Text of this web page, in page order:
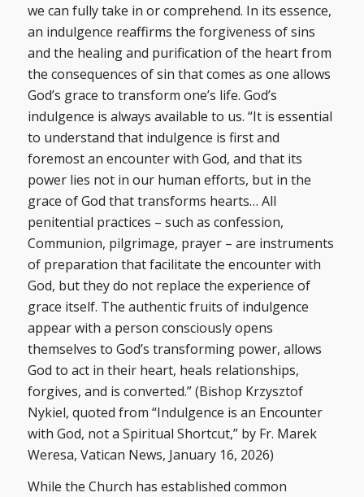
we can fully take in or comprehend. In its essence,
an indulgence reaffirms the forgiveness of sins
and the healing and purification of the heart from
the consequences of sin that comes as one allows
God’s grace to transform one’s life. God’s
indulgence is always available to us. “It is essential
to understand that indulgence is first and
foremost an encounter with God, and that its
power lies not in our human efforts, but in the
grace of God that transforms hearts… All
penitential practices – such as confession,
Communion, pilgrimage, prayer – are instruments
of preparation that facilitate the encounter with
God, but they do not replace the experience of
grace itself. The authentic fruits of indulgence
appear with a person consciously opens
themselves to God’s transforming power, allows
God to act in their heart, heals relationships,
forgives, and is converted.” (Bishop Krzysztof
Nykiel, quoted from “Indulgence is an Encounter
with God, not a Spiritual Shortcut,” by Fr. Marek
Weresa, Vatican News, January 16, 2026)
While the Church has established common